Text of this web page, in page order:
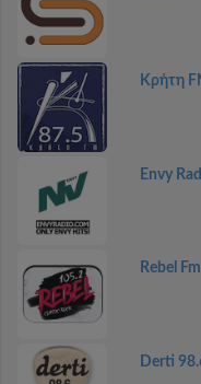
Κρήτη
Envy
Rebel
Derti